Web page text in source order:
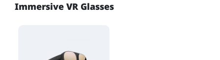
Immersive VR Glasses